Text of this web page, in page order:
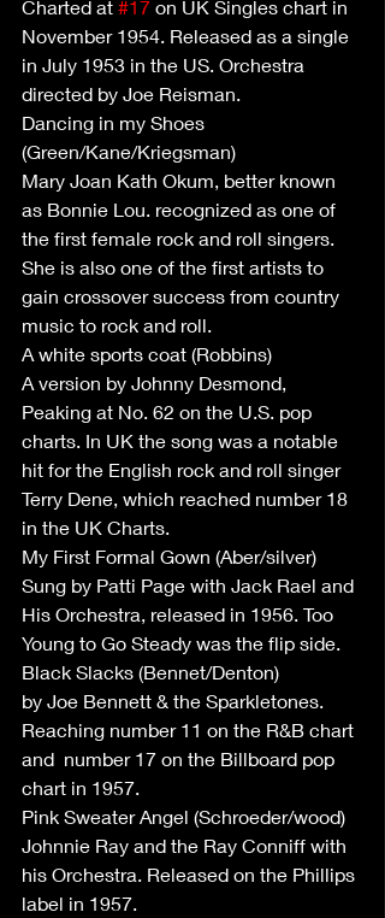
Charted at #17 on UK Singles chart in
November 1954. Released as a single
in July 1953 in the US. Orchestra
directed by Joe Reisman.
Dancing in my Shoes
(Green/Kane/Kriegsman)
Mary Joan Kath Okum, better known
as Bonnie Lou. recognized as one of
the first female rock and roll singers.
She is also one of the first artists to
gain crossover success from country
music to rock and roll.
A white sports coat (Robbins)
A version by Johnny Desmond,
Peaking at No. 62 on the U.S. pop
charts. In UK the song was a notable
hit for the English rock and roll singer
Terry Dene, which reached number 18
in the UK Charts.
My First Formal Gown (Aber/silver)
Sung by Patti Page with Jack Rael and
His Orchestra, released in 1956. Too
Young to Go Steady was the flip side.
Black Slacks (Bennet/Denton)
by Joe Bennett & the Sparkletones.
Reaching number 11 on the R&B chart
and  number 17 on the Billboard pop
chart in 1957.
Pink Sweater Angel (Schroeder/wood)
Johnnie Ray and the Ray Conniff with
his Orchestra. Released on the Phillips
label in 1957.